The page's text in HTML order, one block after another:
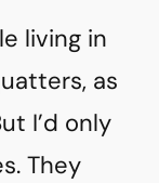
living in
as
I’d only
They